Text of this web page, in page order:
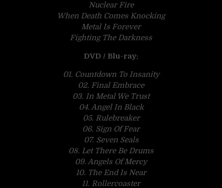
Nuclear Fire
When Death Comes Knocking
Metal Is Forever
Fighting The Darkness
DVD / Blu-ray:
01. Countdown To Insanity
02. Final Embrace
03. In Metal We Trust
04. Angel In Black
05. Rulebreaker
06. Sign Of Fear
07. Seven Seals
08. Let There Be Drums
09. Angels Of Mercy
10. The End Is Near
11. Rollercoaster